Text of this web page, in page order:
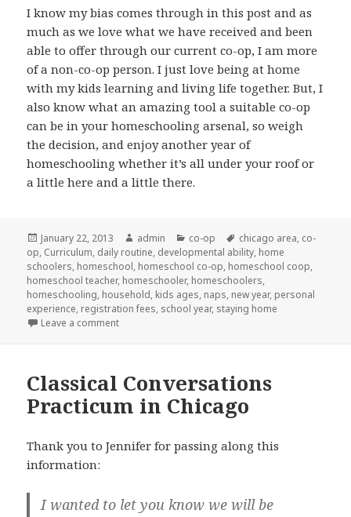
I know my bias comes through in this post and as
much as we love what we have received and been
able to offer through our current co-op, I am more
of a non-co-op person. I just love being at home
with my kids learning and living life together. But, I
also know what an amazing tool a suitable co-op
can be in your homeschooling arsenal, so weigh
the decision, and enjoy another year of
homeschooling whether it’s all under your roof or
a little here and a little there.
Posted
on
January 22, 2013 Author
admin Categories
co-op Tags
chicago area, co-
op, Curriculum, daily routine, developmental ability, home
schoolers, homeschool, homeschool co-op, homeschool coop,
homeschool teacher, homeschooler, homeschoolers,
homeschooling, household, kids ages, naps, new year, personal
experience, registration fees, school year, staying home
Leave a comment
Classical Conversations
Practicum in Chicago
Thank you to Jennifer for passing along this
information:
I wanted to let you know we will be